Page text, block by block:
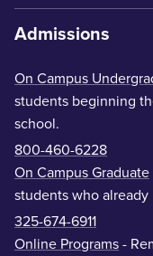
Admissions
On Campus
students beginning
school.
800-460-6228
On Campus Graduate
students who already
325-674-6911
Online Programs -